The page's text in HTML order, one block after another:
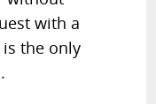
with a
the only